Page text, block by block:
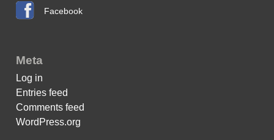
Facebook
Meta
Log in
Entries feed
Comments feed
WordPress.org